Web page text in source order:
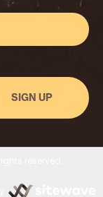
SIGN UP